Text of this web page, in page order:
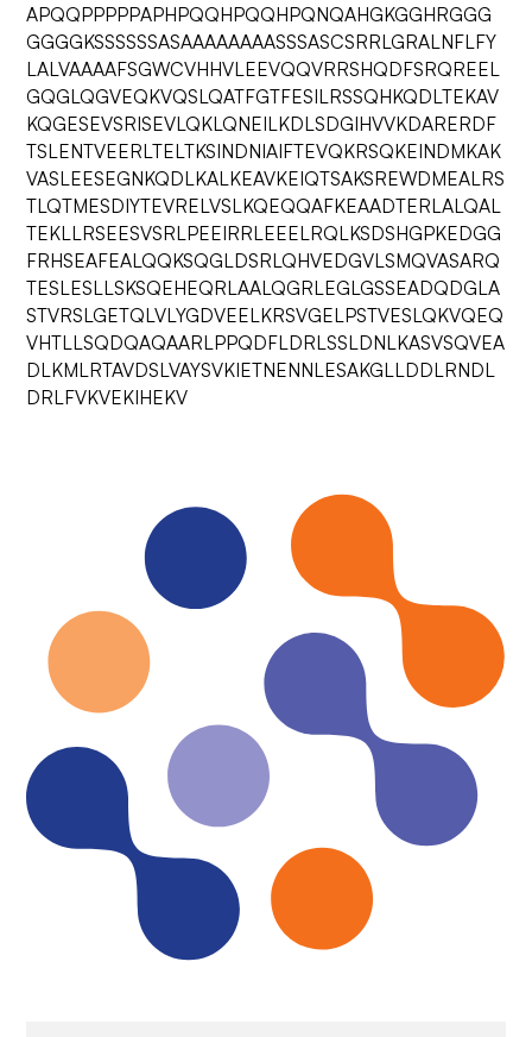
APQQPPPPPAPHPQQHPQQHPQNQAHGKGGHRGGG
GGGGKSSSSSSASAAAAAAAASSSASCSRRLGRALNFLFY
LALVAAAAFSGWCVHHVLEEVQQVRRSHQDFSRQREEL
GQGLQGVEQKVQSLQATFGTFESILRSSQHKQDLTEKAV
KQGESEVSRISEVLQKLQNEILKDLSDGIHVVKDARERDF
TSLENTVEERLTELTKSINDNIAIFTEVQKRSQKEINDMKAK
VASLEESEGNKQDLKALKEAVKEIQTSAKSREWDMEALRS
TLQTMESDIYTEVRELVSLKQEQQAFKEAADTERLALQAL
TEKLLRSEESVSRLPEEIRRLEEELRQLKSDSHGPKEDGG
FRHSEAFEALQQKSQGLDSRLQHVEDGVLSMQVASARQ
TESLESLLSKSQEHEQRLAALQGRLEGLGSSEADQDGLA
STVRSLGETQLVLYGDVEELKRSVGELPSTVESLQKVQEQ
VHTLLSQDQAQAARLPPQDFLDRLSSLDNLKASVSQVEA
DLKMLRTAVDSLVAYSVKIETNENNLESAKGLLDDLRNDL
DRLFVKVEKIHEKV